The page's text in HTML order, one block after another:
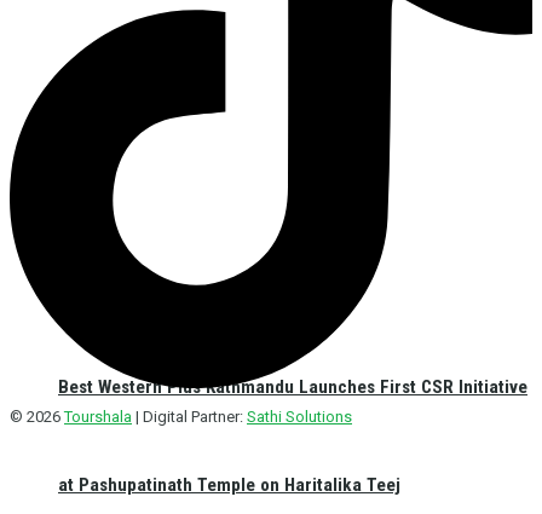
Best Western Plus Kathmandu Launches First CSR Initiative
at Pashupatinath Temple on Haritalika Teej
© 2026Tourshala | Digital Partner: Sathi Solutions